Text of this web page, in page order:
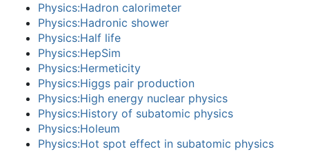
Physics:Hadron calorimeter
Physics:Hadronic shower
Physics:Half life
Physics:HepSim
Physics:Hermeticity
Physics:Higgs pair production
Physics:High energy nuclear physics
Physics:History of subatomic physics
Physics:Holeum
Physics:Hot spot effect in subatomic physics